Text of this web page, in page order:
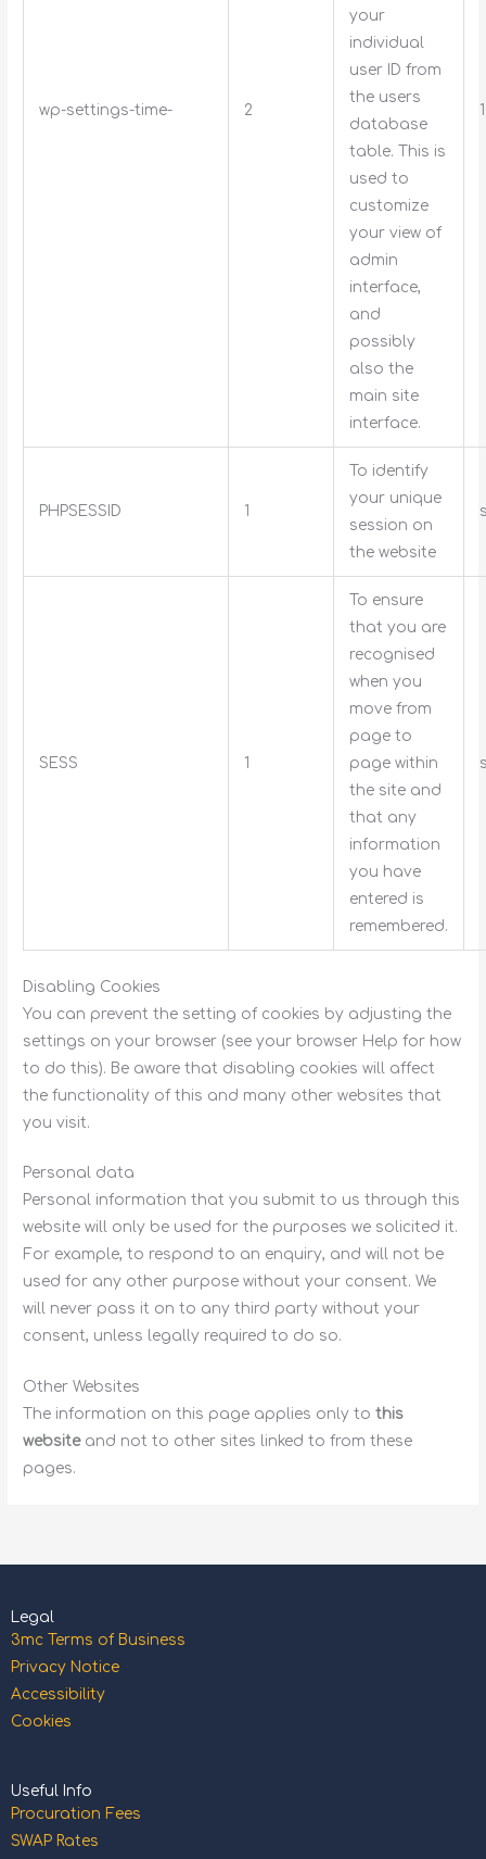
wp-settings-time- 2
your
individual
user ID from
the users
database
table. This is
used to
customize
your view of
admin
interface,
and
possibly
also the
main site
interface.
PHPSESSID 1
To identify
your unique
session on
the website
SESS 1
To ensure
that you are
recognised
when you
move from
page to
page within
the site and
that any
information
you have
entered is
remembered.
Disabling Cookies
You can prevent the setting of cookies by adjusting the
settings on your browser (see your browser Help for how
to do this). Be aware that disabling cookies will affect
the functionality of this and many other websites that
you visit.
Personal data
Personal information that you submit to us through this
website will only be used for the purposes we solicited it.
For example, to respond to an enquiry, and will not be
used for any other purpose without your consent. We
will never pass it on to any third party without your
consent, unless legally required to do so.
Other Websites
The information on this page applies only tothis
websiteand not to other sites linked to from these
pages.
Legal
3mc Terms of Business
Privacy Notice
Accessibility
Cookies
Useful Info
Procuration Fees
SWAP Rates